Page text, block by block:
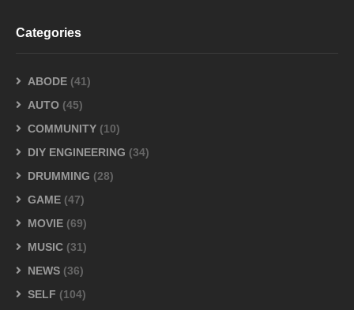
Categories
ABODE (41)
AUTO (45)
COMMUNITY (10)
DIY ENGINEERING (34)
DRUMMING (28)
GAME (47)
MOVIE (69)
MUSIC (31)
NEWS (36)
SELF (104)